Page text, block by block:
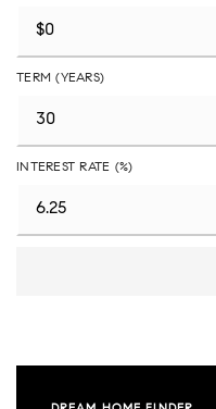
TERM (YEARS)
INTEREST RATE (%)